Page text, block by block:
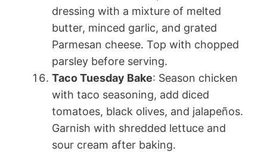
dressing with a mixture of melted
butter, minced garlic, and grated
Parmesan cheese. Top with chopped
parsley before serving.
Taco Tuesday Bake: Season chicken
with taco seasoning, add diced
tomatoes, black olives, and jalapeños.
Garnish with shredded lettuce and
sour cream after baking.